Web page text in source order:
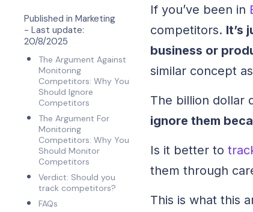
Published in Marketing
- Last update:
20/8/2025
The Argument Against
Monitoring
Competitors: Why You
Should Ignore
Competitors
The Argument For
Monitoring
Competitors: Why You
Should Monitor
Competitors
Verdict: Should you
track competitors?
FAQs
If you’ve been in
competitors. It’s
business or
similar concept
The billion dollar
ignore them
Is it better to
them through
This is what this